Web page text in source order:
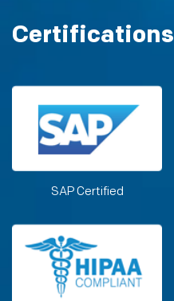
Certifications
SAP Certified